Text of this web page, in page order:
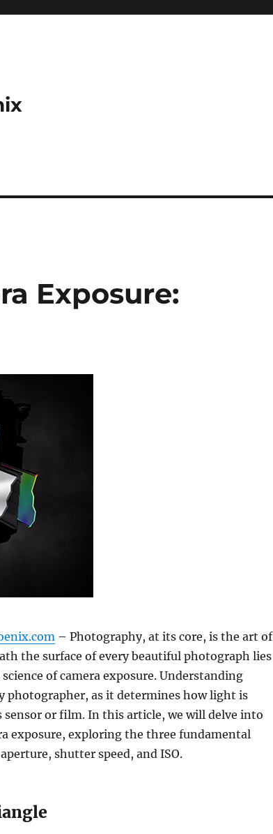
Exposure:
– Photography, at its core, is the art of
the surface of every beautiful photograph lies
of camera exposure. Understanding
photographer, as it determines how light is
sensor or film. In this article, we will delve into
exposure, exploring the three fundamental
shutter speed, and ISO.